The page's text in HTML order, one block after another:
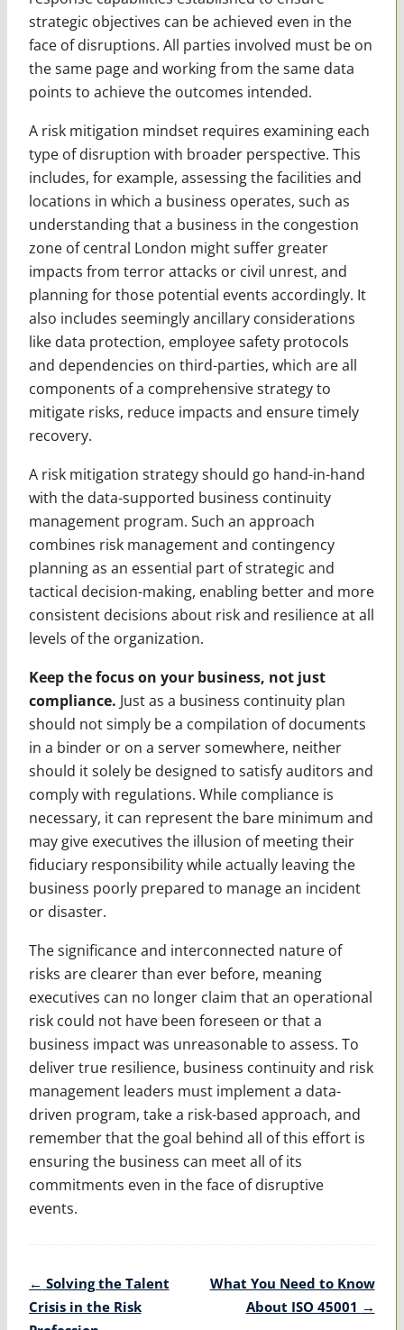
strategic objectives can be achieved even in the
face of disruptions. All parties involved must be on
the same page and working from the same data
points to achieve the outcomes intended.
A risk mitigation mindset requires examining each
type of disruption with broader perspective. This
includes, for example, assessing the facilities and
locations in which a business operates, such as
understanding that a business in the congestion
zone of central London might suffer greater
impacts from terror attacks or civil unrest, and
planning for those potential events accordingly. It
also includes seemingly ancillary considerations
like data protection, employee safety protocols
and dependencies on third-parties, which are all
components of a comprehensive strategy to
mitigate risks, reduce impacts and ensure timely
recovery.
A risk mitigation strategy should go hand-in-hand
with the data-supported business continuity
management program. Such an approach
combines risk management and contingency
planning as an essential part of strategic and
tactical decision-making, enabling better and more
consistent decisions about risk and resilience at all
levels of the organization.
Keep the focus on your business, not just
compliance. Just as a business continuity plan
should not simply be a compilation of documents
in a binder or on a server somewhere, neither
should it solely be designed to satisfy auditors and
comply with regulations. While compliance is
necessary, it can represent the bare minimum and
may give executives the illusion of meeting their
fiduciary responsibility while actually leaving the
business poorly prepared to manage an incident
or disaster.
The significance and interconnected nature of
risks are clearer than ever before, meaning
executives can no longer claim that an operational
risk could not have been foreseen or that a
business impact was unreasonable to assess. To
deliver true resilience, business continuity and risk
management leaders must implement a data-
driven program, take a risk-based approach, and
remember that the goal behind all of this effort is
ensuring the business can meet all of its
commitments even in the face of disruptive
events.
Post
navigation
← Solving the Talent
Crisis in the Risk
What You Need to Know
About ISO 45001 →